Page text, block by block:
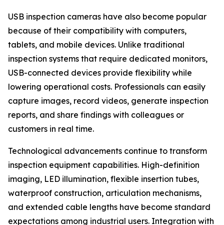
USB inspection cameras have also become popular
because of their compatibility with computers,
tablets, and mobile devices. Unlike traditional
inspection systems that require dedicated monitors,
USB-connected devices provide flexibility while
lowering operational costs. Professionals can easily
capture images, record videos, generate inspection
reports, and share findings with colleagues or
customers in real time.
Technological advancements continue to transform
inspection equipment capabilities. High-definition
imaging, LED illumination, flexible insertion tubes,
waterproof construction, articulation mechanisms,
and extended cable lengths have become standard
expectations among industrial users. Integration with